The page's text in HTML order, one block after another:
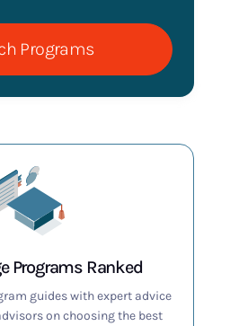
Programs
Programs Ranked
guides with expert advice
on choosing the best